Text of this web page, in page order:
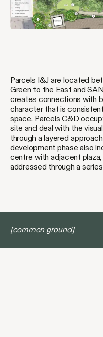
Parcels I&J are located
Green to the East and
creates connections with
character that is
space. Parcels C&D
site and deal with the
through a layered
development phase also
centre with adjacent
addressed through a
[common ground]